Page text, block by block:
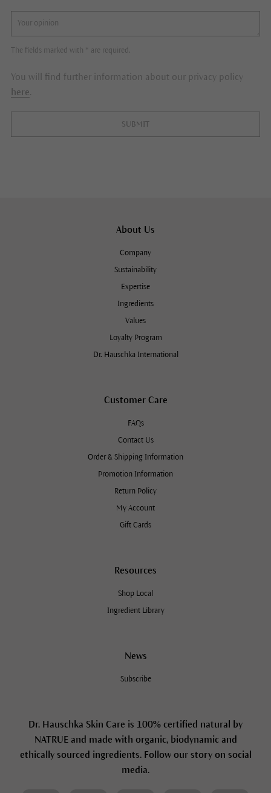
The fields marked with * are required.
You will find further information about our privacy policy
here.
SUBMIT
About Us
Company
Sustainability
Expertise
Ingredients
Values
Loyalty Program
Dr. Hauschka International
Customer Care
FAQs
Contact Us
Order & Shipping Information
Promotion Information
Return Policy
My Account
Gift Cards
Resources
Shop Local
Ingredient Library
News
Subscribe
Dr. Hauschka Skin Care is 100% certified natural by
NATRUE and made with organic, biodynamic and
ethically sourced ingredients. Follow our story on social
media.